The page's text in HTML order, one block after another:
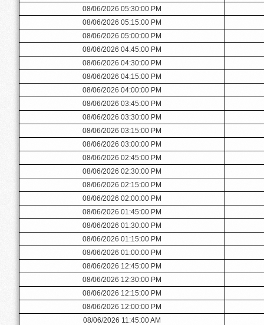
08/06/2026 05:30:00 PM
08/06/2026 05:15:00 PM
08/06/2026 05:00:00 PM
08/06/2026 04:45:00 PM
08/06/2026 04:30:00 PM
08/06/2026 04:15:00 PM
08/06/2026 04:00:00 PM
08/06/2026 03:45:00 PM
08/06/2026 03:30:00 PM
08/06/2026 03:15:00 PM
08/06/2026 03:00:00 PM
08/06/2026 02:45:00 PM
08/06/2026 02:30:00 PM
08/06/2026 02:15:00 PM
08/06/2026 02:00:00 PM
08/06/2026 01:45:00 PM
08/06/2026 01:30:00 PM
08/06/2026 01:15:00 PM
08/06/2026 01:00:00 PM
08/06/2026 12:45:00 PM
08/06/2026 12:30:00 PM
08/06/2026 12:15:00 PM
08/06/2026 12:00:00 PM
08/06/2026 11:45:00 AM